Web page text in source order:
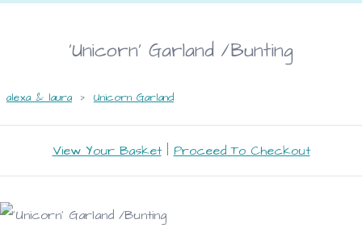
'Unicorn' Garland /Bunting
alexa & laura > Unicorn Garland
View Your Basket| Proceed To Checkout